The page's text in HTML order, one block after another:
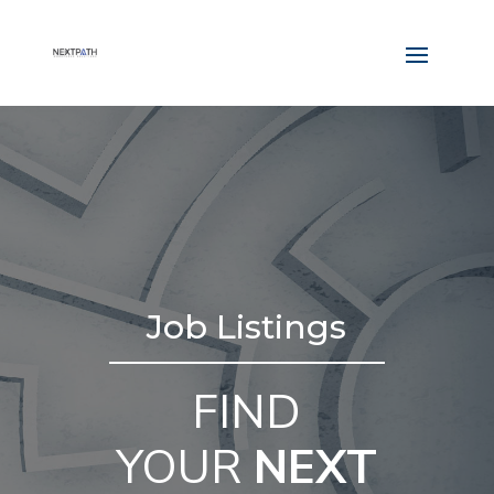
Job Listings
FIND
YOUR NEXT